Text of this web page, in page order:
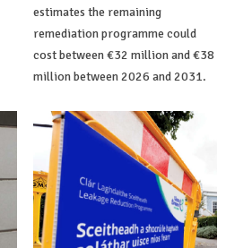
estimates the remaining
remediation programme could
cost between €32 million and €38
million between 2026 and 2031.